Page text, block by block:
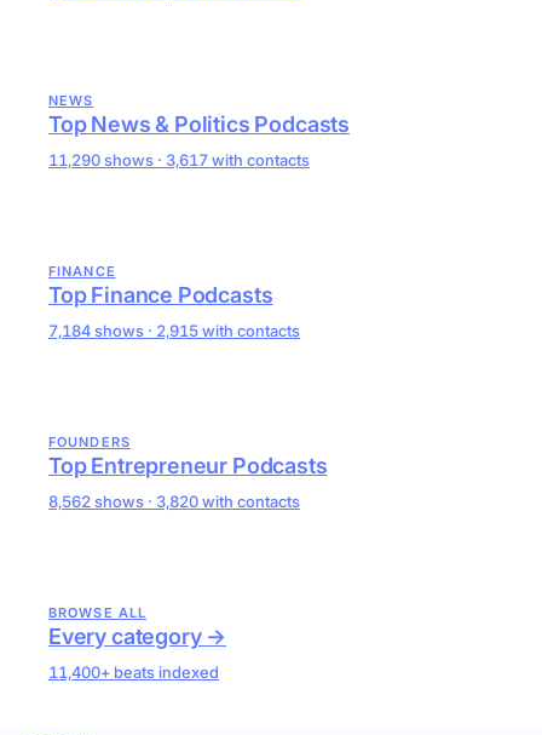
NEWS
Top News & Politics Podcasts
11,290 shows · 3,617 with contacts
FINANCE
Top Finance Podcasts
7,184 shows · 2,915 with contacts
FOUNDERS
Top Entrepreneur Podcasts
8,562 shows · 3,820 with contacts
BROWSE ALL
Every category →
11,400+ beats indexed